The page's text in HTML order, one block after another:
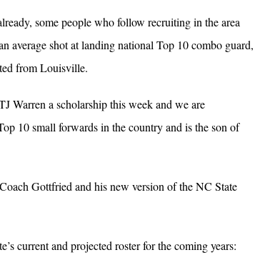
some people who follow recruiting in the area
average shot at landing national Top 10 combo guard,
from Louisville.
Warren a scholarship this week and we are
10 small forwards in the country and is the son of
Gottfried and his new version of the NC State
current and projected roster for the coming years: